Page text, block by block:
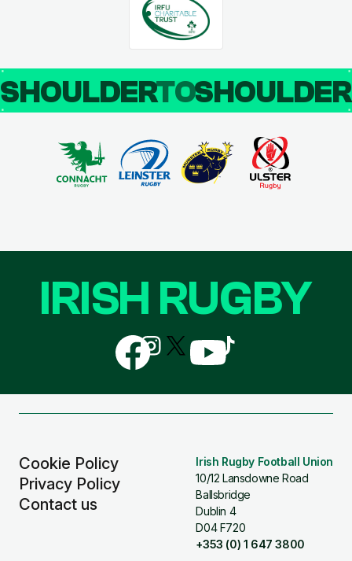
SHOULDERTO
Cookie Policy
Privacy Policy
Contact us
Irish Rugby Football Union
10/12 Lansdowne Road
Ballsbridge
Dublin 4
D04 F720
+353 (0) 1 647 3800
IRISH RUGBY
Follow
us
on
Follow
us
on
Follow
us
Follow
us
Follow
us